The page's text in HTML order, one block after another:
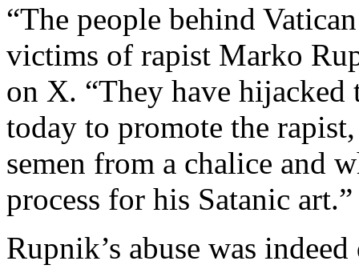
“The people behind
victims of rapist Marko
on X. “They have hijacked
today to promote the
semen from a chalice and
process for his Satanic art.”
Rupnik’s abuse was